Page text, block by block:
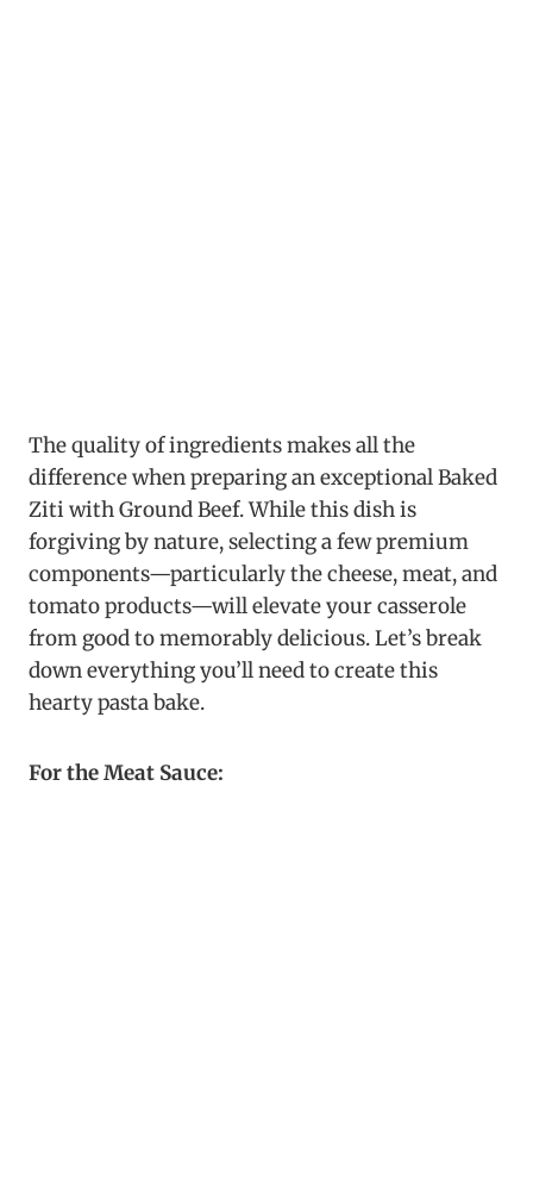
The quality of ingredients makes all the
difference when preparing an exceptional Baked
Ziti with Ground Beef. While this dish is
forgiving by nature, selecting a few premium
components—particularly the cheese, meat, and
tomato products—will elevate your casserole
from good to memorably delicious. Let’s break
down everything you’ll need to create this
hearty pasta bake.
For the Meat Sauce: